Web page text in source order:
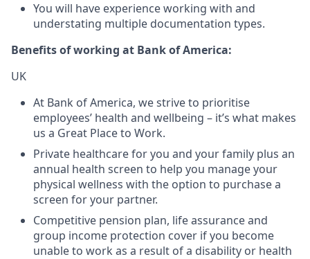
You will have experience working with and
understating multiple documentation types.
Benefits of working at Bank of America:
UK
At Bank of America, we strive to prioritise
employees’ health and wellbeing – it’s what makes
us a Great Place to Work.
Private healthcare for you and your family plus an
annual health screen to help you manage your
physical wellness with the option to purchase a
screen for your partner.
Competitive pension plan, life assurance and
group income protection cover if you become
unable to work as a result of a disability or health